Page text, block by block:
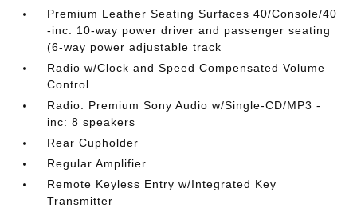
Premium Leather Seating Surfaces 40/Console/40
-inc: 10-way power driver and passenger seating
(6-way power adjustable track
Radio w/Clock and Speed Compensated Volume
Control
Radio: Premium Sony Audio w/Single-CD/MP3 -
inc: 8 speakers
Rear Cupholder
Regular Amplifier
Remote Keyless Entry w/Integrated Key
Transmitter